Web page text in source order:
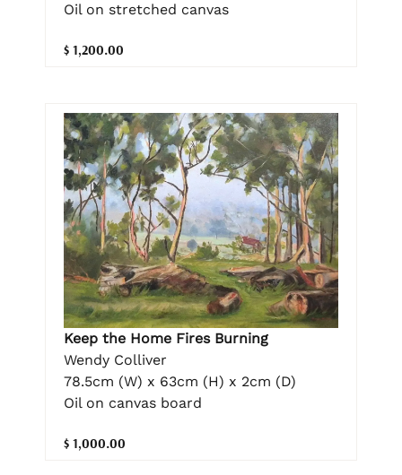
Oil on stretched canvas
$ 1,200.00
Keep the Home Fires Burning
Wendy Colliver
78.5cm (W) x 63cm (H) x 2cm (D)
Oil on canvas board
$ 1,000.00